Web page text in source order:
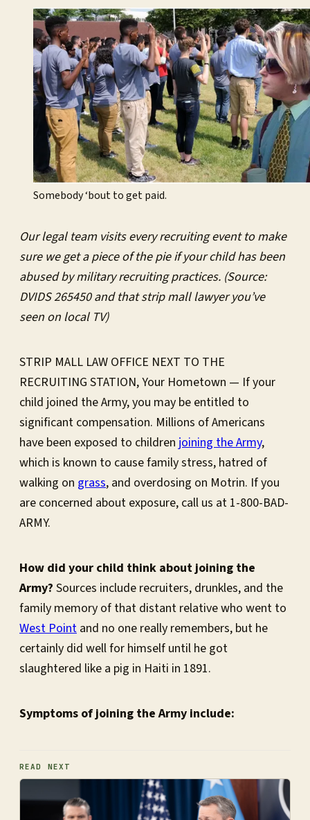
Somebody ‘bout to get paid.
Our legal team visits every recruiting event to make
sure we get a piece of the pie if your child has been
abused by military recruiting practices. (Source:
DVIDS 265450 and that strip mall lawyer you’ve
seen on local TV)
STRIP MALL LAW OFFICE NEXT TO THE
RECRUITING STATION, Your Hometown — If your
child joined the Army, you may be entitled to
significant compensation. Millions of Americans
have been exposed to children joining the Army,
which is known to cause family stress, hatred of
walking on grass, and overdosing on Motrin. If you
are concerned about exposure, call us at 1-800-BAD-
ARMY.
How did your child think about joining the
Army? Sources include recruiters, drunkles, and the
family memory of that distant relative who went to
West Point and no one really remembers, but he
certainly did well for himself until he got
slaughtered like a pig in Haiti in 1891.
Symptoms of joining the Army include:
READ NEXT